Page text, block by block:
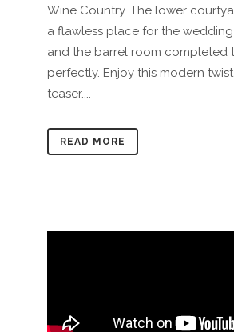
Wine Country. The lower
a flawless place for the
and the barrel room completed
perfectly. Enjoy this modern
teaser....
READ MORE